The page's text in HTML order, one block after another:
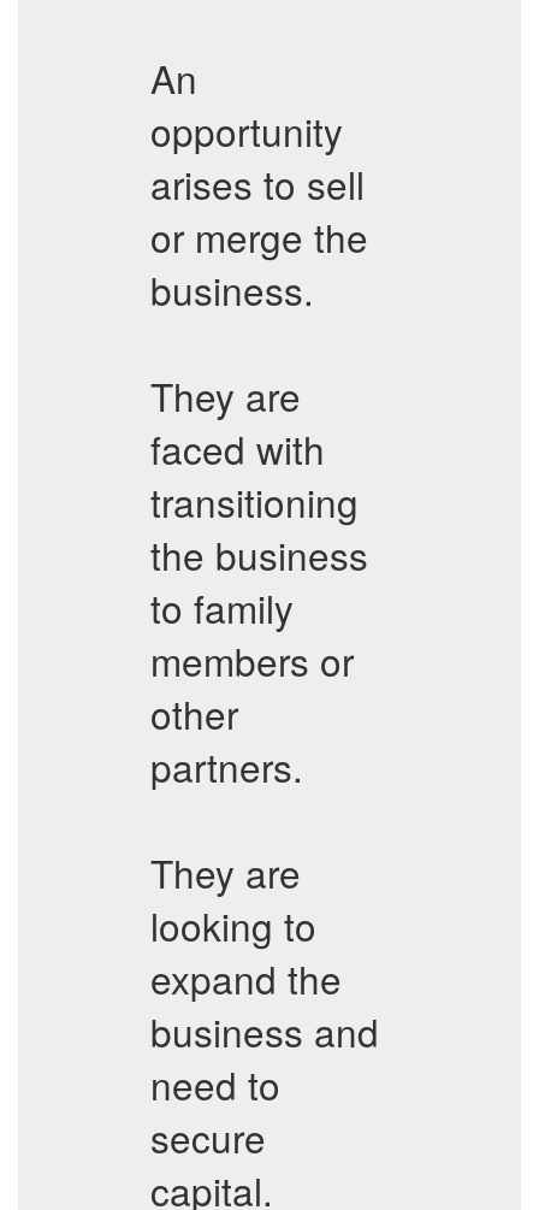
An
opportunity
arises to sell
or merge the
business.
They are
faced with
transitioning
the business
to family
members or
other
partners.
They are
looking to
expand the
business and
need to
secure
capital.